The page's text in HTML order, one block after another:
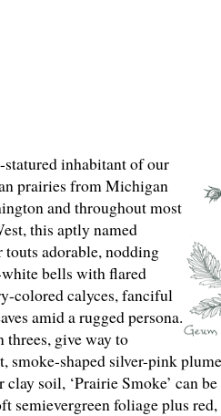
inhabitant of our
prairies from Michigan
and throughout most
this aptly named
touts adorable, nodding
bells with flared
colored calyces, fanciful
amid a rugged persona.
give way to
shaped silver-pink
soil, ‘Prairie Smoke’ can
semievergreen foliage plus